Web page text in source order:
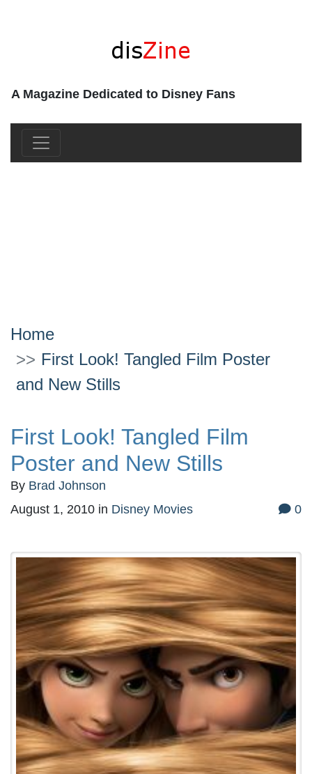
A Magazine Dedicated to Disney Fans
Home
First Look! Tangled Film Poster
and New Stills
First Look! Tangled Film
Poster and New Stills
By Brad Johnson
August 1, 2010 in Disney Movies 0